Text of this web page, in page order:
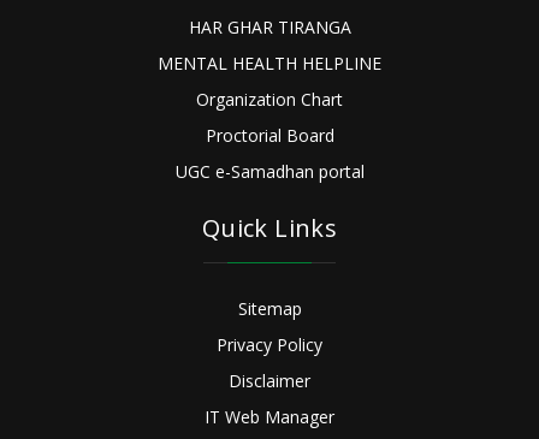
HAR GHAR TIRANGA
MENTAL HEALTH HELPLINE
Organization Chart
Proctorial Board
UGC e-Samadhan portal
Quick Links
Sitemap
Privacy Policy
Disclaimer
IT Web Manager